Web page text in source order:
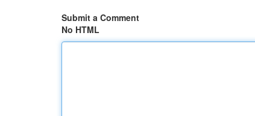
Submit a Comment
No HTML